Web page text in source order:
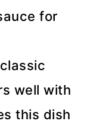
for
well with
this dish